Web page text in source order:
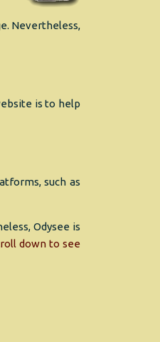
Nevertheless,
is to help
such as
Odysee is
down to see